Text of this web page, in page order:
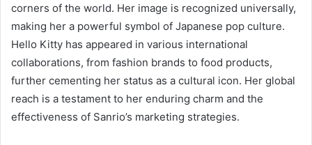
corners of the world. Her image is recognized universally,
making her a powerful symbol of Japanese pop culture.
Hello Kitty has appeared in various international
collaborations, from fashion brands to food products,
further cementing her status as a cultural icon. Her global
reach is a testament to her enduring charm and the
effectiveness of Sanrio’s marketing strategies.